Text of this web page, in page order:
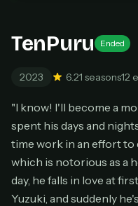
Don't have an
Lifetime Access
$49 one-time
Everything in Pro,
One payment, no
All future updates
TenPuru Ended
2023 6.21 seasons12
"I know! I'll become a
spent his days and
time work in an effort to
which is notorious as a
day, he falls in love at
Yuzuki, and suddenly